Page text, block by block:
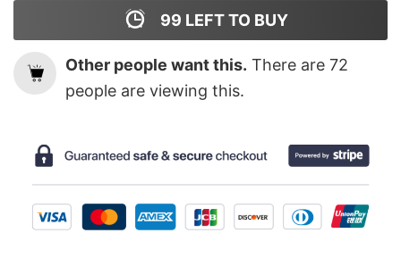
99 LEFT TO BUY
Other people want this. There are 72
people are viewing this.